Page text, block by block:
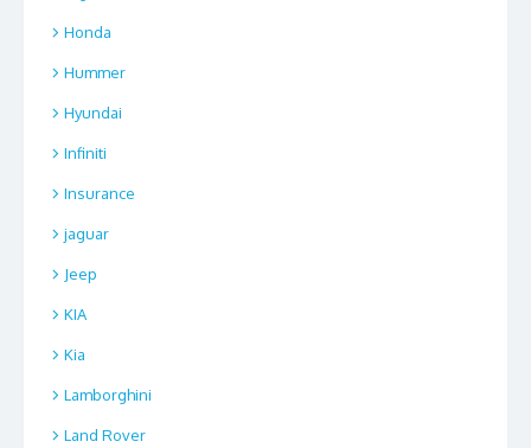
Honda
Hummer
Hyundai
Infiniti
Insurance
jaguar
Jeep
KIA
Kia
Lamborghini
Land Rover